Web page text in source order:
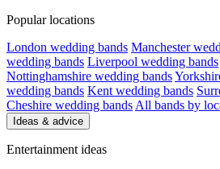
Popular locations
London wedding bands Manchester
wedding bands Liverpool wedding bands
Nottinghamshire wedding bands
wedding bands Kent wedding bands
Cheshire wedding bands All bands by
Ideas & advice
Entertainment ideas